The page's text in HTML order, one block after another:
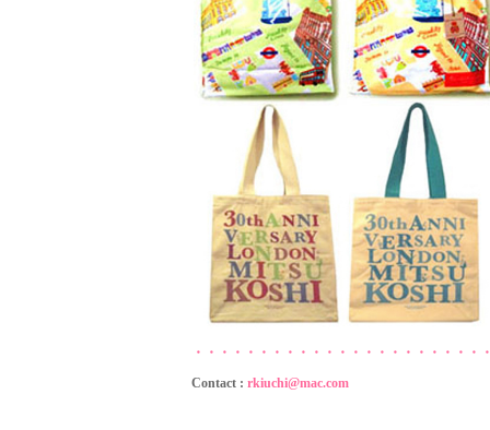
・・・・・・・・・・・・・・・・・・・・・
Contact : rkiuchi@mac.com